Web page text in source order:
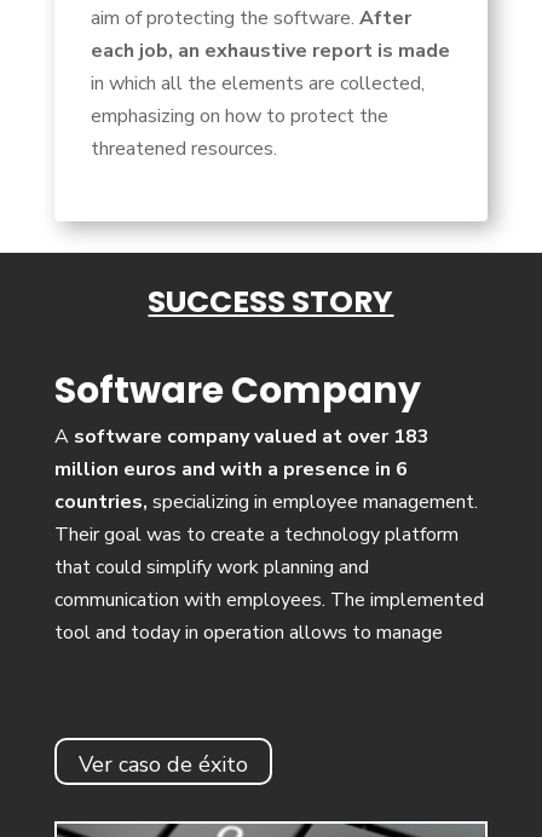
aim of protecting the software. After
each job, an exhaustive report is made
in which all the elements are collected,
emphasizing on how to protect the
threatened resources.
SUCCESS STORY
Software Company
A software company valued at over 183
million euros and with a presence in 6
countries, specializing in employee management.
Their goal was to create a technology platform
that could simplify work planning and
communication with employees. The implemented
tool and today in operation allows to manage
Ver caso de éxito